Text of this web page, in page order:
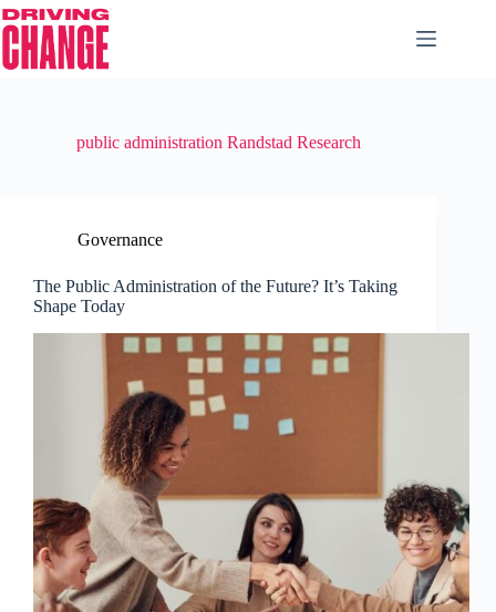
public administration Randstad Research
Governance
The Public Administration of the Future? It’s Taking
Shape Today